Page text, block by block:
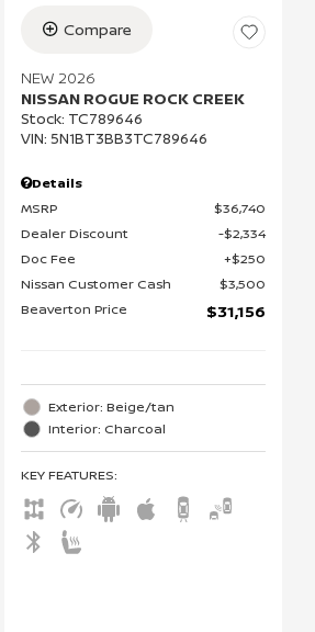
Compare
NEW 2026
NISSAN ROGUE ROCK CREEK
Stock: TC789646
VIN: 5N1BT3BB3TC789646
Details
MSRP
$36,740
Dealer Discount
$2,334
Doc Fee
$250
Nissan Customer Cash
$3,500
Beaverton Price
$31,156
Exterior: Beige/tan
Interior: Charcoal
KEY FEATURES: